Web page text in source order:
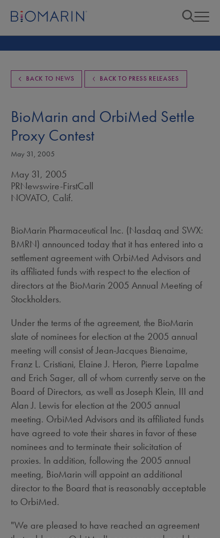
BACK TO NEWS BACK TO PRESS RELEASES
BioMarin and OrbiMed Settle
Proxy Contest
May 31, 2005
May 31, 2005
PRNewswire-FirstCall
NOVATO, Calif.
BioMarin Pharmaceutical Inc. (Nasdaq and SWX:
BMRN) announced today that it has entered into a
settlement agreement with OrbiMed Advisors and
its affiliated funds with respect to the election of
directors at the BioMarin 2005 Annual Meeting of
Stockholders.
Under the terms of the agreement, the BioMarin
slate of nominees for election at the 2005 annual
meeting will consist of Jean-Jacques Bienaime,
Franz L. Cristiani, Elaine J. Heron, Pierre Lapalme
and Erich Sager, all of whom currently serve on the
Board of Directors, as well as Joseph Klein, III and
Alan J. Lewis for election at the 2005 annual
meeting. OrbiMed Advisors and its affiliated funds
have agreed to vote their shares in favor of these
nominees and to terminate their solicitation of
proxies. In addition, following the 2005 annual
meeting, BioMarin will appoint an additional
director to the Board that is reasonably acceptable
to OrbiMed.
"We are pleased to have reached an agreement